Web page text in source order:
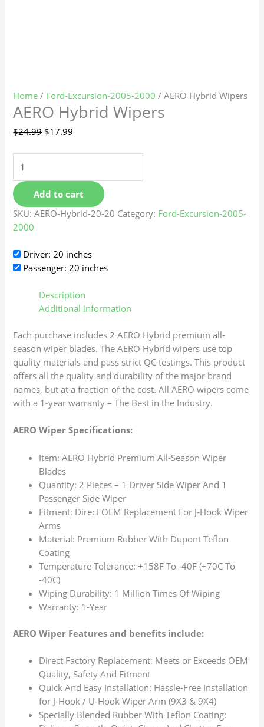
Home / Ford-Excursion-2005-2000 / AERO Hybrid Wipers
AERO Hybrid Wipers
$24.99 $17.99
Add to cart
SKU:AERO-Hybrid-20-20 Category: Ford-Excursion-2005-
2000
Driver: 20 inches
Passenger: 20 inches
Description
Additional information
Each purchase includes 2 AERO Hybrid premium all-
season wiper blades. The AERO Hybrid wipers use top
quality materials and pass strict QC testings. This product
offers all the quality and durability of the major brand
names, but at a fraction of the cost. All AERO wipers come
with a 1-year warranty – The Best in the Industry.
AERO Wiper Specifications:
Item: AERO Hybrid Premium All-Season Wiper
Blades
Quantity: 2 Pieces – 1 Driver Side Wiper And 1
Passenger Side Wiper
Fitment: Direct OEM Replacement For J-Hook Wiper
Arms
Material: Premium Rubber With Dupont Teflon
Coating
Temperature Tolerance: +158F To -40F (+70C To
-40C)
Wiping Durability: 1 Million Times Of Wiping
Warranty: 1-Year
AERO Wiper Features and benefits include:
Direct Factory Replacement: Meets or Exceeds OEM
Quality, Safety And Fitment
Quick And Easy Installation: Hassle-Free Installation
for J-Hook / U-Hook Wiper Arm (9X3 & 9X4)
Specially Blended Rubber With Teflon Coating: